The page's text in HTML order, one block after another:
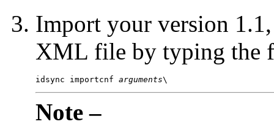
Import your version
XML file by typing the
idsync importcnf arguments\
Note –